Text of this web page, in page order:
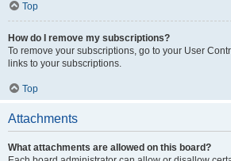
Top
How do I remove my subscriptions?
To remove your subscriptions, go to your User
links to your subscriptions.
Top
Attachments
What attachments are allowed on this board?